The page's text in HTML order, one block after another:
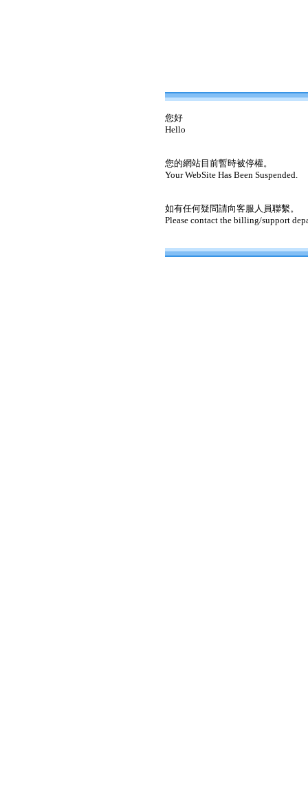
您好
Hello
您的網站目前暫時被停權。
Your WebSite Has Been Suspended.
如有任何疑問請向客服人員聯繫。
Please contact the billing/support